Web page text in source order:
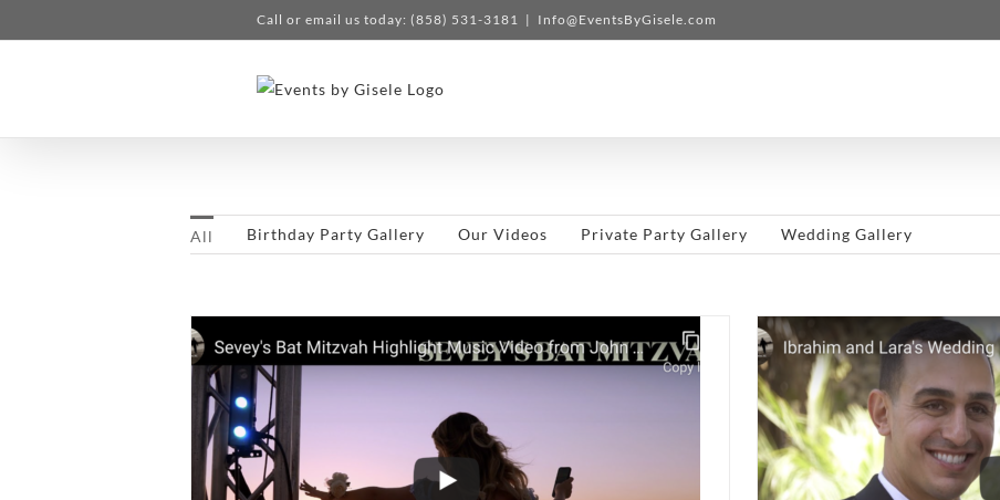
to
Call or email us today: (858) 531-3181 | Info@EventsByGisele.com
All Birthday Party Gallery Our Videos Private Party Gallery Wedding Gallery